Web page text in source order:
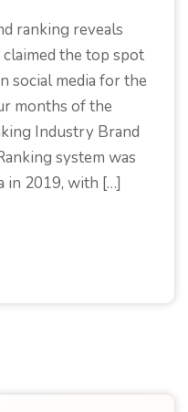
ranking reveals
the top spot
social media for the
months of the
Industry Brand
system was
in 2019, with […]